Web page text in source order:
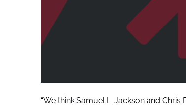
“We think Samuel L. Jackson and